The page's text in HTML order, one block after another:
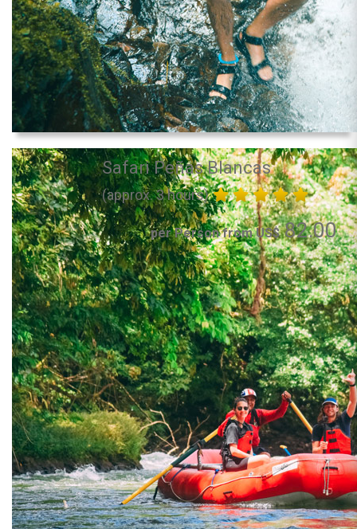
Safari Peñas Blancas
(approx. 3 hours)
per Person from US$82.00